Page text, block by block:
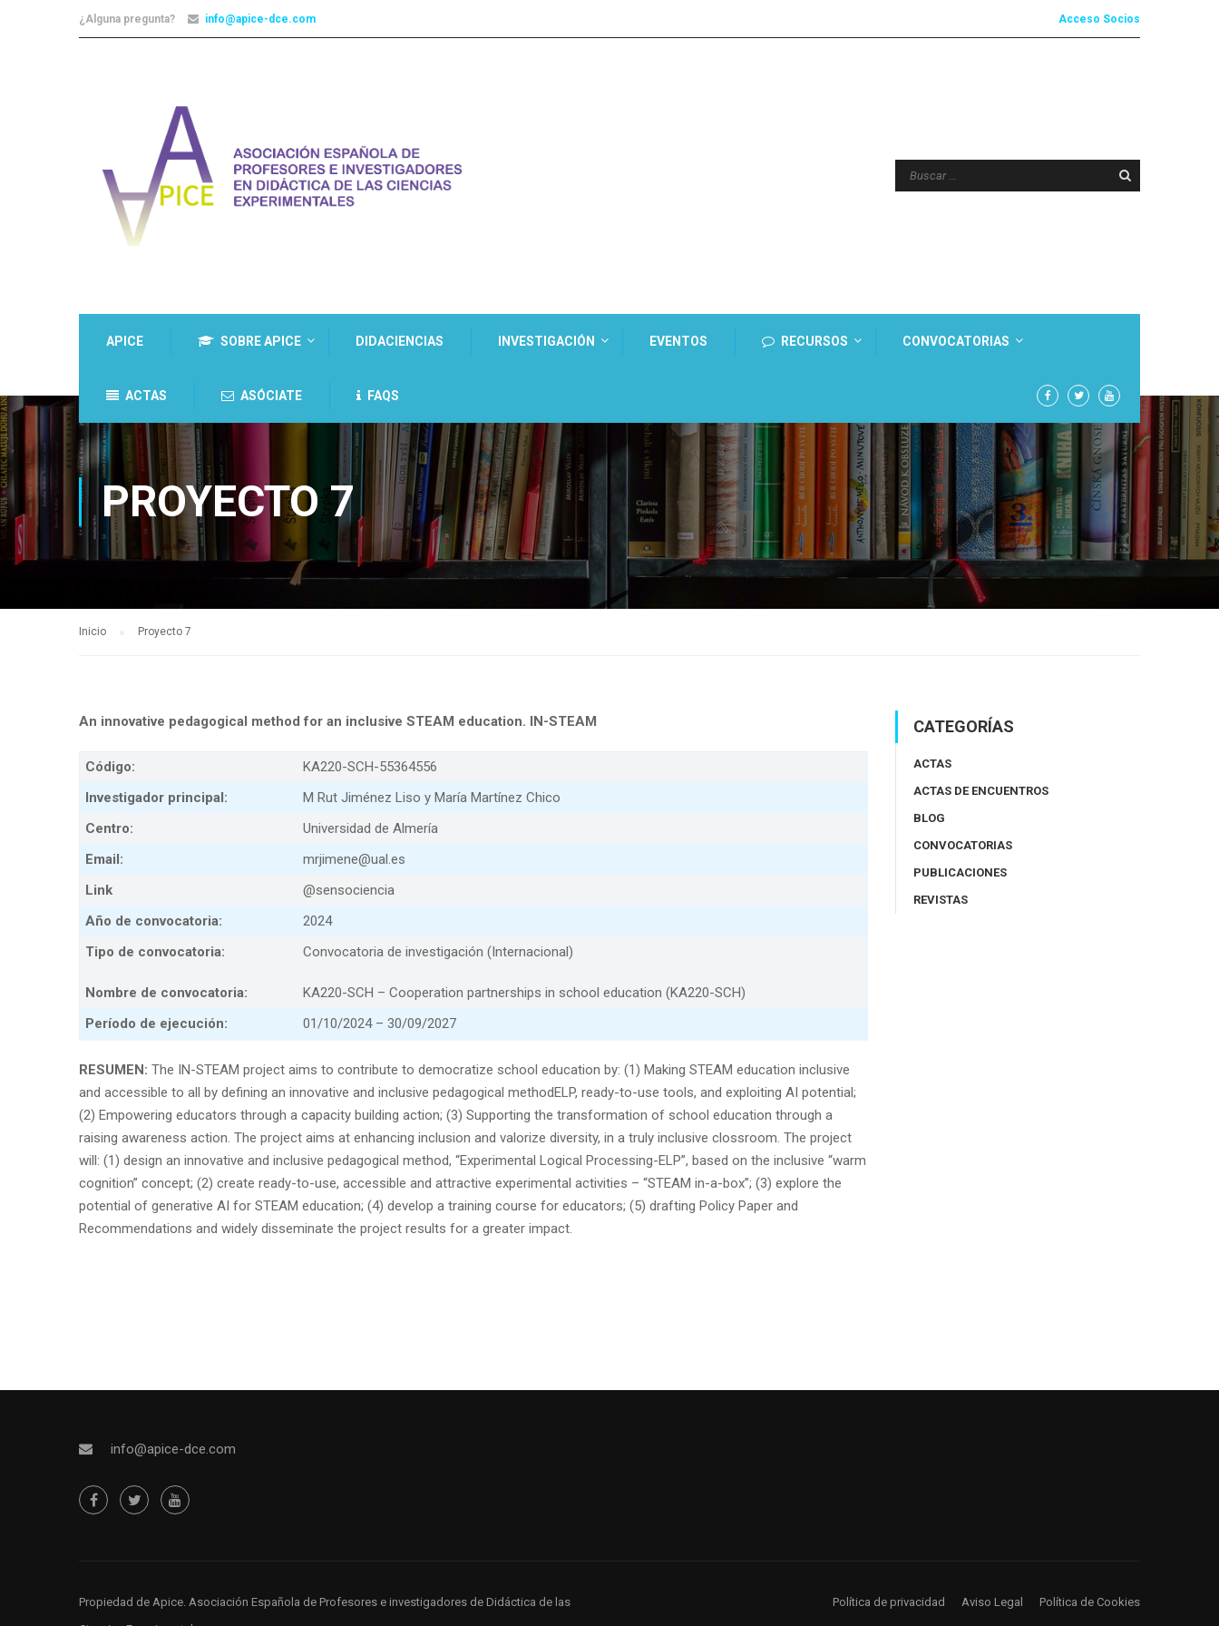
¿Alguna pregunta? info@apice-dce.com Acceso Socios
APICE SOBRE APICE DIDACIENCIAS INVESTIGACIÓN EVENTOS RECURSOS CONVOCATORIAS
ACTAS ASÓCIATE FAQS
PROYECTO 7
Inicio Proyecto 7
An innovative pedagogical method for an inclusive STEAM education. IN-STEAM
Código:
KA220-SCH-55364556
Investigador principal:
M Rut Jiménez Liso y María Martínez Chico
Centro:
Universidad de Almería
Email:
mrjimene@ual.es
Link
@sensociencia
Año de convocatoria:
2024
Tipo de convocatoria:
Nombre de convocatoria:
Convocatoria de investigación (Internacional)
KA220-SCH – Cooperation partnerships in school education (KA220-SCH)
Período de ejecución:
01/10/2024 – 30/09/2027
RESUMEN: The IN-STEAM project aims to contribute to democratize school education by: (1) Making STEAM education inclusive
and accessible to all by defining an innovative and inclusive pedagogical methodELP, ready-to-use tools, and exploiting AI potential;
(2) Empowering educators through a capacity building action; (3) Supporting the transformation of school education through a
raising awareness action. The project aims at enhancing inclusion and valorize diversity, in a truly inclusive clossroom. The project
will: (1) design an innovative and inclusive pedagogical method, “Experimental Logical Processing-ELP”, based on the inclusive “warm
cognition” concept; (2) create ready-to-use, accessible and attractive experimental activities – “STEAM in-a-box”; (3) explore the
potential of generative AI for STEAM education; (4) develop a training course for educators; (5) drafting Policy Paper and
Recommendations and widely disseminate the project results for a greater impact.
CATEGORÍAS
ACTAS
ACTAS DE ENCUENTROS
BLOG
CONVOCATORIAS
PUBLICACIONES
REVISTAS
info@apice-dce.com
Propiedad de Apice. Asociación Española de Profesores e investigadores de Didáctica de las
Política de privacidad Aviso Legal Política de Cookies